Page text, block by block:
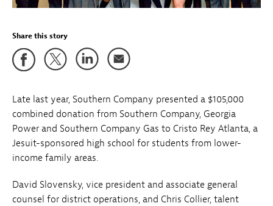
Share this story
Late last year, Southern Company presented a $105,000
combined donation from Southern Company, Georgia
Power and Southern Company Gas to Cristo Rey Atlanta, a
Jesuit-sponsored high school for students from lower-
income family areas.
David Slovensky, vice president and associate general
counsel for district operations, and Chris Collier, talent